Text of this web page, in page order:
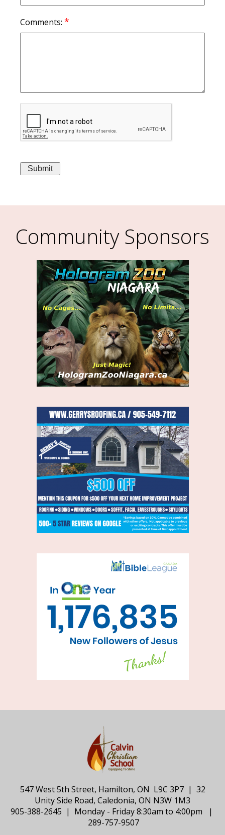
Comments: *
Community Sponsors
547 West 5th Street, Hamilton, ON L9C 3P7 | 32
Unity Side Road, Caledonia, ON N3W 1M3
905-388-2645 | Monday - Friday 8:30am to 4:00pm |
289-757-9507